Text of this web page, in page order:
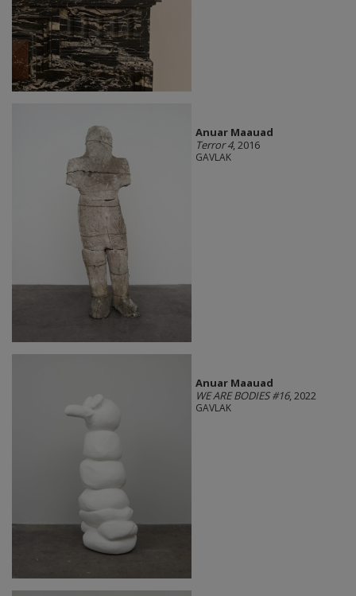
Anuar Maauad
Terror 4, 2016
GAVLAK
Anuar Maauad
WE ARE BODIES #16, 2022
GAVLAK